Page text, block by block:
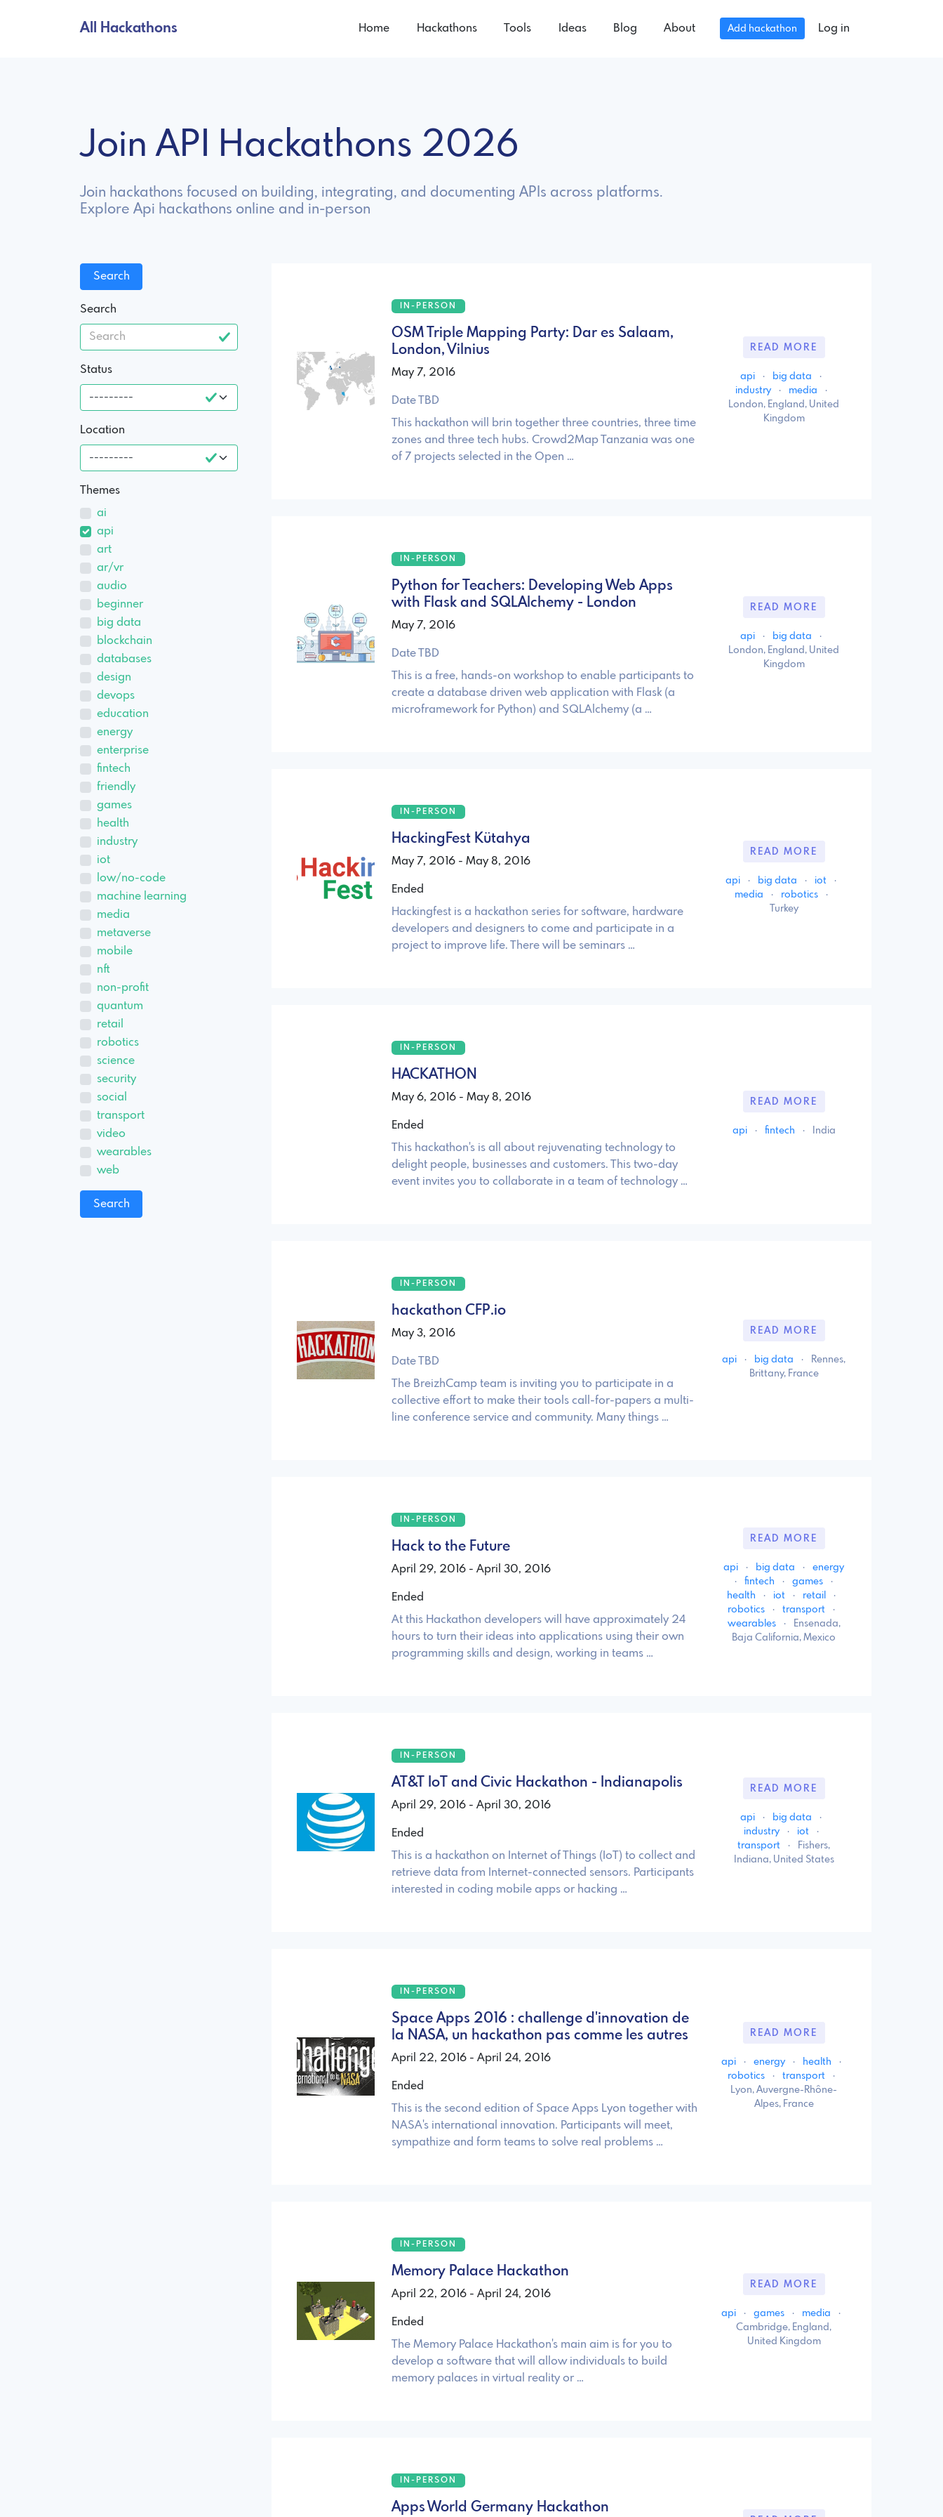
All Hackathons Home Hackathons Tools Ideas Blog About Add hackathon Log in
Join API Hackathons 2026
Join hackathons focused on building, integrating, and documenting APIs across platforms.
Explore Api hackathons online and in-person
Search
Status
Location
Themes
ai
api
art
ar/vr
audio
beginner
big data
blockchain
databases
design
devops
education
energy
enterprise
fintech
friendly
games
health
industry
iot
low/no-code
machine learning
media
metaverse
mobile
nft
non-profit
quantum
retail
robotics
science
security
social
transport
video
wearables
web
IN-PERSON
OSM Triple Mapping Party: Dar es Salaam,
London, Vilnius
May 7, 2016
Date TBD
This hackathon will brin together three countries, three time
zones and three tech hubs. Crowd2Map Tanzania was one
of 7 projects selected in the Open …
READ MORE
api · big data
·
industry
· media
·
London, England, United
Kingdom
IN-PERSON
Python for Teachers: Developing Web Apps
with Flask and SQLAlchemy - London
May 7, 2016
Date TBD
This is a free, hands-on workshop to enable participants to
create a database driven web application with Flask (a
microframework for Python) and SQLAlchemy (a …
READ MORE
api · big data
·
London, England, United
Kingdom
IN-PERSON
HackingFest Kütahya
May 7, 2016 - May 8, 2016
Ended
Hackingfest is a hackathon series for software, hardware
developers and designers to come and participate in a
project to improve life. There will be seminars …
READ MORE
api · big data · iot
·
media
· robotics
·
Turkey
IN-PERSON
HACKATHON
May 6, 2016 - May 8, 2016
Ended
This hackathon's is all about rejuvenating technology to
delight people, businesses and customers. This two-day
event invites you to collaborate in a team of technology …
READ MORE
api · fintech · India
IN-PERSON
hackathon CFP.io
May 3, 2016
Date TBD
The BreizhCamp team is inviting you to participate in a
collective effort to make their tools call-for-papers a multi-
line conference service and community. Many things …
READ MORE
api · big data ·
Rennes,
Brittany, France
IN-PERSON
Hack to the Future
April 29, 2016 - April 30, 2016
Ended
At this Hackathon developers will have approximately 24
hours to turn their ideas into applications using their own
programming skills and design, working in teams …
READ MORE
api · big data ·
energy
·
fintech · games
·
health
· iot · retail
·
robotics
· transport
·
wearables
·
Ensenada,
Baja California, Mexico
IN-PERSON
AT&T IoT and Civic Hackathon - Indianapolis
April 29, 2016 - April 30, 2016
Ended
This is a hackathon on Internet of Things (IoT) to collect and
retrieve data from Internet-connected sensors. Participants
interested in coding mobile apps or hacking …
READ MORE
api · big data
·
industry
· iot
·
transport
·
Fishers,
Indiana, United States
IN-PERSON
Space Apps 2016 : challenge d'innovation de
la NASA, un hackathon pas comme les autres
April 22, 2016 - April 24, 2016
Ended
This is the second edition of Space Apps Lyon together with
NASA's international innovation. Participants will meet,
sympathize and form teams to solve real problems …
READ MORE
api · energy · health
·
robotics
· transport
·
Lyon, Auvergne-Rhône-
Alpes, France
IN-PERSON
Memory Palace Hackathon
April 22, 2016 - April 24, 2016
Ended
The Memory Palace Hackathon's main aim is for you to
develop a software that will allow individuals to build
memory palaces in virtual reality or …
READ MORE
api · games · media
·
Cambridge, England,
United Kingdom
IN-PERSON
Apps World Germany Hackathon